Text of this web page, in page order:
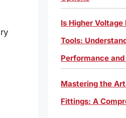
Is Higher
Tools:
Performance
Mastering the
Fittings: A